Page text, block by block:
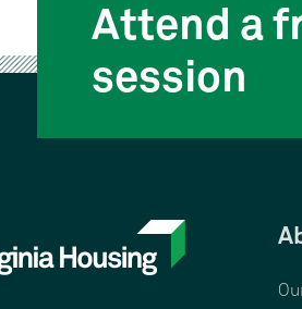
Attend a
session